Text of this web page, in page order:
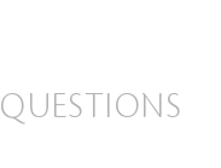
QUESTIONS